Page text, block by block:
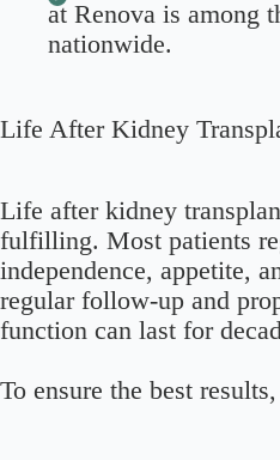
at Renova is among
nationwide.
Life After Kidney
Life after kidney
fulfilling. Most patients
independence, appetite,
regular follow-up and
function can last for
To ensure the best